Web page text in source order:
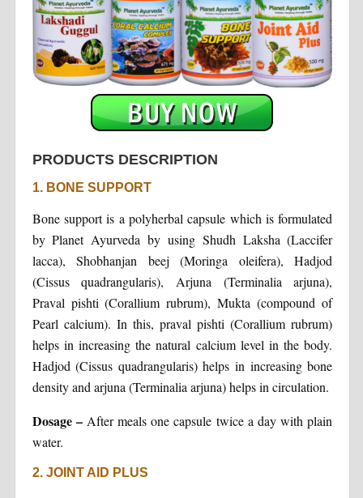
PRODUCTS DESCRIPTION
1. BONE SUPPORT
Bone support is a polyherbal capsule which is formulated
by Planet Ayurveda by using Shudh Laksha (Laccifer
lacca), Shobhanjan beej (Moringa oleifera), Hadjod
(Cissus quadrangularis), Arjuna (Terminalia arjuna),
Praval pishti (Corallium rubrum), Mukta (compound of
Pearl calcium). In this, praval pishti (Corallium rubrum)
helps in increasing the natural calcium level in the body.
Hadjod (Cissus quadrangularis) helps in increasing bone
density and arjuna (Terminalia arjuna) helps in circulation.
Dosage – After meals one capsule twice a day with plain
water.
2. JOINT AID PLUS